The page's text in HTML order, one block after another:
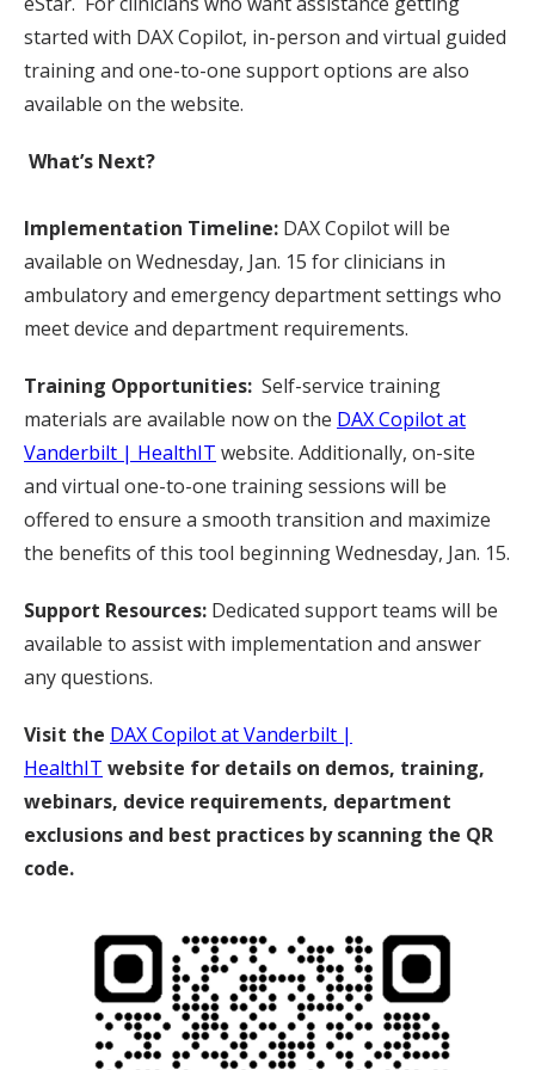
started with DAX Copilot, in-person and virtual guided
training and one-to-one support options are also
available on the website.
What’s Next?
Implementation Timeline: DAX Copilot will be
available on Wednesday, Jan. 15 for clinicians in
ambulatory and emergency department settings who
meet device and department requirements.
Training Opportunities: Self-service training
materials are available now on the DAX Copilot at
Vanderbilt | HealthIT website. Additionally, on-site
and virtual one-to-one training sessions will be
offered to ensure a smooth transition and maximize
the benefits of this tool beginning Wednesday, Jan. 15.
Support Resources: Dedicated support teams will be
available to assist with implementation and answer
any questions.
Visit the DAX Copilot at Vanderbilt |
HealthIT website for details on demos, training,
webinars, device requirements, department
exclusions and best practices by scanning the QR
code.